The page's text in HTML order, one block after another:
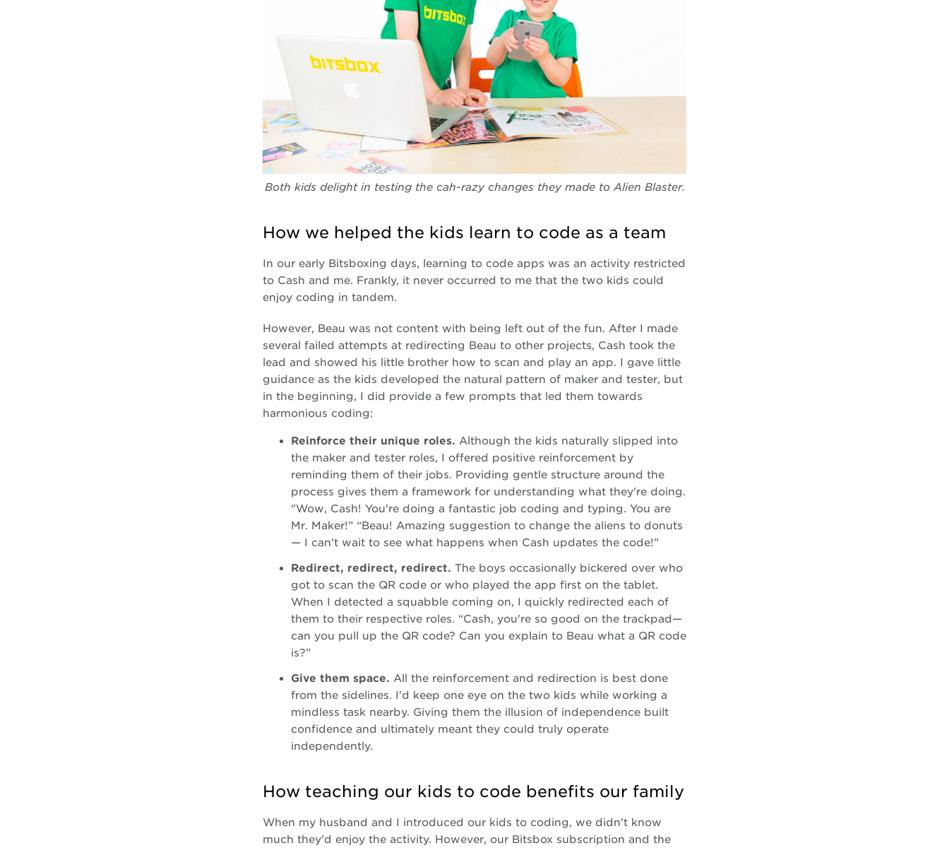
Both kids delight in testing the cah-razy changes they made to Alien Blaster.
How we helped the kids learn to code as a team
In our early Bitsboxing days, learning to code apps was an activity restricted
to Cash and me. Frankly, it never occurred to me that the two kids could
enjoy coding in tandem.
However, Beau was not content with being left out of the fun. After I made
several failed attempts at redirecting Beau to other projects, Cash took the
lead and showed his little brother how to scan and play an app. I gave little
guidance as the kids developed the natural pattern of maker and tester, but
in the beginning, I did provide a few prompts that led them towards
harmonious coding:
Reinforce their unique roles. Although the kids naturally slipped into
the maker and tester roles, I offered positive reinforcement by
reminding them of their jobs. Providing gentle structure around the
process gives them a framework for understanding what they're doing.
"Wow, Cash! You're doing a fantastic job coding and typing. You are
Mr. Maker!” “Beau! Amazing suggestion to change the aliens to donuts
— I can't wait to see what happens when Cash updates the code!"
Redirect, redirect, redirect. The boys occasionally bickered over who
got to scan the QR code or who played the app first on the tablet.
When I detected a squabble coming on, I quickly redirected each of
them to their respective roles. “Cash, you're so good on the trackpad—
can you pull up the QR code? Can you explain to Beau what a QR code
is?”
Give them space. All the reinforcement and redirection is best done
from the sidelines. I'd keep one eye on the two kids while working a
mindless task nearby. Giving them the illusion of independence built
confidence and ultimately meant they could truly operate
independently.
How teaching our kids to code benefits our family
When my husband and I introduced our kids to coding, we didn't know
much they'd enjoy the activity. However, our Bitsbox subscription and the